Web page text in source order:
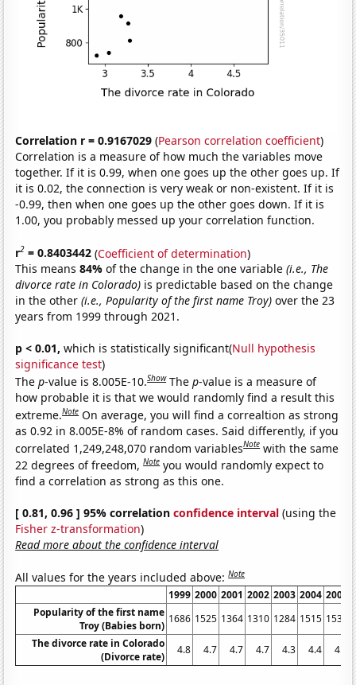
Correlation r = 0.9167029 (Pearson correlation coefficient)
Correlation is a measure of how much the variables move
together. If it is 0.99, when one goes up the other goes up. If
it is 0.02, the connection is very weak or non-existent. If it is
-0.99, then when one goes up the other goes down. If it is
1.00, you probably messed up your correlation function.
r2 = 0.8403442 (Coefficient of determination)
This means84%of the change in the one variable(i.e., The
divorce rate in Colorado) is predictable based on the change
in the other(i.e., Popularity of the first name Troy) over the 23
years from 1999 through 2021.
p < 0.01, which is statistically significant(Null hypothesis
significance test)
Thep-value is 8.005E-10.Show Thep-value is a measure of
how probable it is that we would randomly find a result this
extreme.Note On average, you will find a correaltion as strong
as 0.92 in 8.005E-8% of random cases. Said differently, if you
correlated 1,249,248,070 random variablesNote with the same
22 degrees of freedom,Note you would randomly expect to
find a correlation as strong as this one.
[ 0.81, 0.96 ] 95% correlationconfidence interval (using the
Fisher z-transformation)
Read more about the confidence interval
All values for the years included above:Note
1999 2000 2001 2002 2003 2004 2005
Popularity of the first name
Troy (Babies born)
1686 1525 1364 1310 1284 1515 1530
The divorce rate in Colorado
(Divorce rate)
4.8 4.7 4.7 4.7 4.3 4.4 4.4